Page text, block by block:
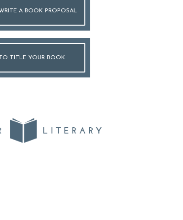
A BOOK PROPOSAL
TITLE YOUR BOOK